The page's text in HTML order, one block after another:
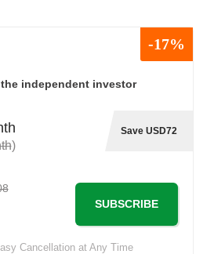
-17%
independent investor
)
Save USD72
SUBSCRIBE
Cancellation at Any Time